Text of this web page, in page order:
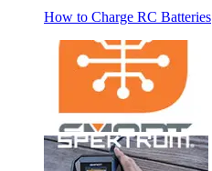
How to Charge RC Batteries